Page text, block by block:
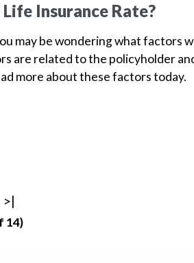
Insurance Rate?
may be wondering what factors
are related to the policyholder
more about these factors today.
>|
14)